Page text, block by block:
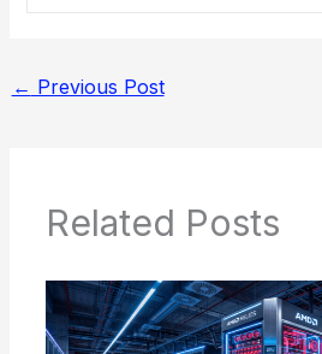
← Previous Post
Related Posts